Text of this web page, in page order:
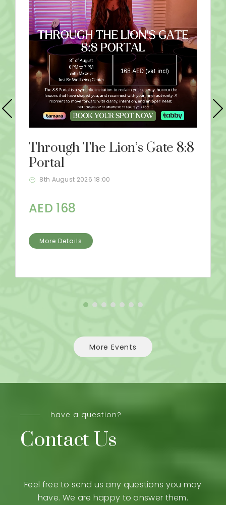
Through The Lion’s Gate 8:8
Portal
8th August 2026 18:00
AED 168
More Details
More Events
have a question?
Contact Us
Feel free to send us any questions you may
have. We are happy to answer them.